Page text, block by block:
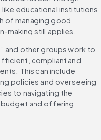
like educational institutions
of managing good
making still applies.
and other groups work to
compliant and
This can include
policies and overseeing
to navigating the
and offering